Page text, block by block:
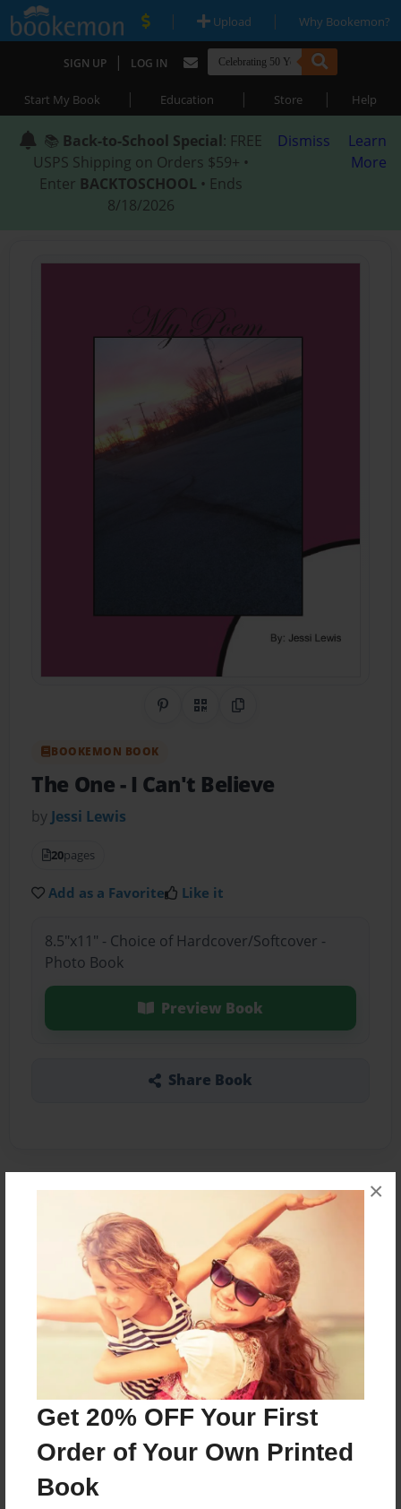
Get 20% OFF Your First
Order of Your Own Printed
Book
×
| Upload | Why Bookemon?
SIGN UP | LOG IN
Start My Book | Education | Store | Help
📚 Back-to-School Special: FREE
USPS Shipping on Orders $59+ •
Enter BACKTOSCHOOL • Ends
8/18/2026
Dismiss
Learn
More
Share on Pinterest
QR CodeCopy Link
BOOKEMON BOOK
The One- I Can't Believe
by Jessi Lewis
20pages
Add as a Favorite Like it
8.5"x11" - Choice of Hardcover/Softcover -
Photo Book
Preview Book
Share Book
About how I loved him and how people left me.
The ones I cared for going bye-bye
Features & Details
Feb-26-2014
Last updated
Apr-24-2014
Format
8.5"x11" - Choice of Hardcover/Softcover - Photo